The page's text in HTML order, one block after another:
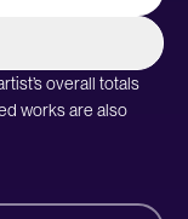
overall totals
works are also